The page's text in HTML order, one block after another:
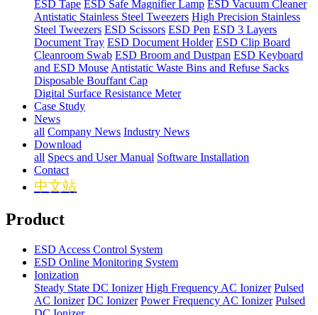
ESD Tape ESD Safe Magnifier Lamp ESD Vacuum Cleaner
Antistatic Stainless Steel Tweezers High Precision Stainless
Steel Tweezers ESD Scissors ESD Pen ESD 3 Layers
Document Tray ESD Document Holder ESD Clip Board
Cleanroom Swab ESD Broom and Dustpan ESD Keyboard
and ESD Mouse Antistatic Waste Bins and Refuse Sacks
Disposable Bouffant Cap
Digital Surface Resistance Meter
Case Study
News
all Company News Industry News
Download
all Specs and User Manual Software Installation
Contact
中文站
Product
ESD Access Control System
ESD Online Monitoring System
Ionization
Steady State DC Ionizer High Frequency AC Ionizer Pulsed
AC Ionizer DC Ionizer Power Frequency AC Ionizer Pulsed